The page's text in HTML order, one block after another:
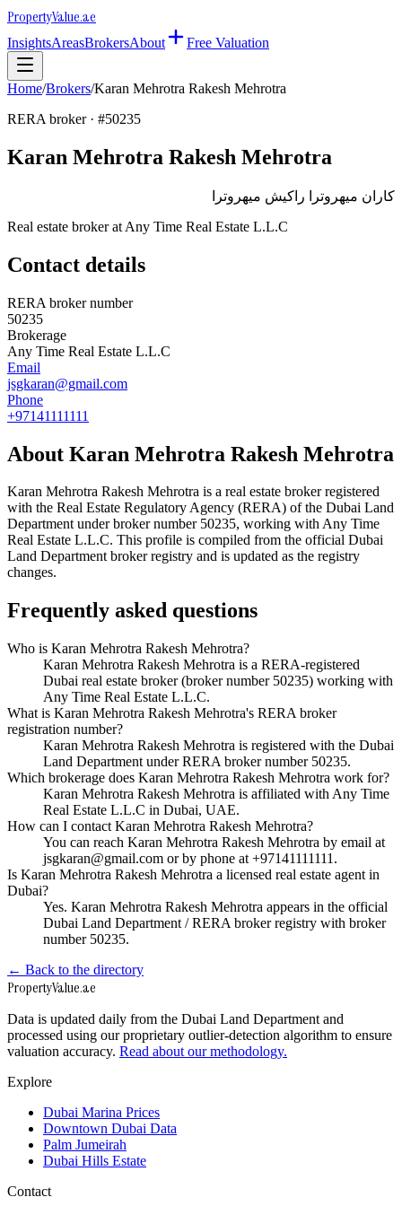
PropertyValue.ae
InsightsAreasBrokersAbout Free Valuation
Home/Brokers/Karan Mehrotra Rakesh Mehrotra
RERA broker · #50235
Karan Mehrotra Rakesh Mehrotra
كاران ميهروترا راكيش ميهروترا
Real estate broker at Any Time Real Estate L.L.C
Contact details
RERA broker number
50235
Brokerage
Any Time Real Estate L.L.C
Email
jsgkaran@gmail.com
Phone
+97141111111
About Karan Mehrotra Rakesh Mehrotra
Karan Mehrotra Rakesh Mehrotra is a real estate broker registered
with the Real Estate Regulatory Agency (RERA) of the Dubai Land
Department under broker number 50235, working with Any Time
Real Estate L.L.C. This profile is compiled from the official Dubai
Land Department broker registry and is updated as the registry
changes.
Frequently asked questions
Who is Karan Mehrotra Rakesh Mehrotra?
Karan Mehrotra Rakesh Mehrotra is a RERA-registered
Dubai real estate broker (broker number 50235) working with
Any Time Real Estate L.L.C.
What is Karan Mehrotra Rakesh Mehrotra's RERA broker
registration number?
Karan Mehrotra Rakesh Mehrotra is registered with the Dubai
Land Department under RERA broker number 50235.
Which brokerage does Karan Mehrotra Rakesh Mehrotra work for?
Karan Mehrotra Rakesh Mehrotra is affiliated with Any Time
Real Estate L.L.C in Dubai, UAE.
How can I contact Karan Mehrotra Rakesh Mehrotra?
You can reach Karan Mehrotra Rakesh Mehrotra by email at
jsgkaran@gmail.com or by phone at +97141111111.
Is Karan Mehrotra Rakesh Mehrotra a licensed real estate agent in
Dubai?
Yes. Karan Mehrotra Rakesh Mehrotra appears in the official
Dubai Land Department / RERA broker registry with broker
number 50235.
← Back to the directory
PropertyValue.ae
Data is updated daily from the Dubai Land Department and
processed using our proprietary outlier-detection algorithm to ensure
valuation accuracy. Read about our methodology.
Explore
Dubai Marina Prices
Downtown Dubai Data
Palm Jumeirah
Dubai Hills Estate
Contact